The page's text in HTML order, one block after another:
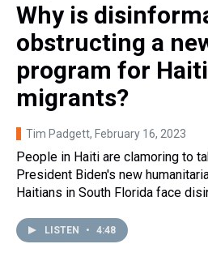
Why is
obstructing a
program for
migrants?
Tim Padgett, February 16, 2023
People in Haiti are clamoring to
President Biden's new
Haitians in South Florida face
LISTEN • 4:48